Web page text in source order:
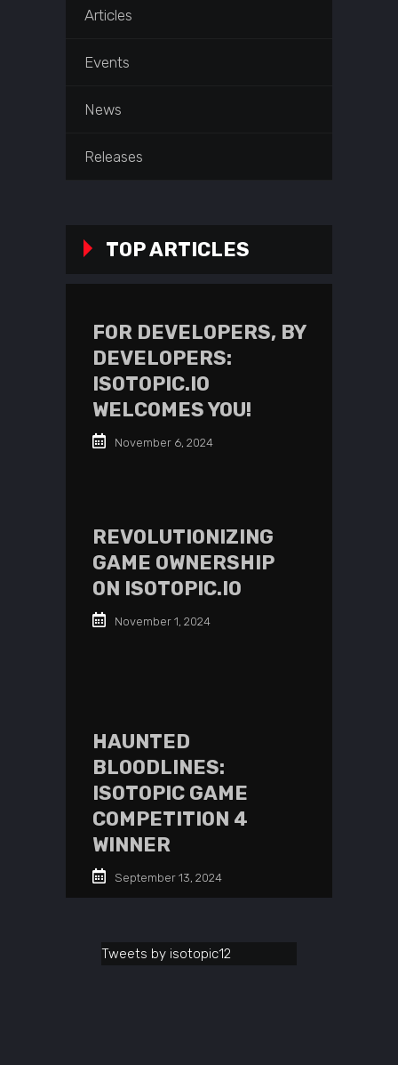
Articles
Events
News
Releases
TOP ARTICLES
FOR DEVELOPERS, BY
DEVELOPERS:
ISOTOPIC.IO
WELCOMES YOU!
November 6, 2024
REVOLUTIONIZING
GAME OWNERSHIP
ON ISOTOPIC.IO
November 1, 2024
HAUNTED
BLOODLINES:
ISOTOPIC GAME
COMPETITION 4
WINNER
September 13, 2024
Tweets by isotopic12